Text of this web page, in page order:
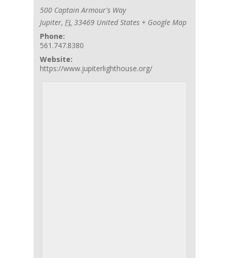
500 Captain Armour's Way
Jupiter, FL 33469 United States + Google Map
Phone:
561.747.8380
Website:
https://www.jupiterlighthouse.org/